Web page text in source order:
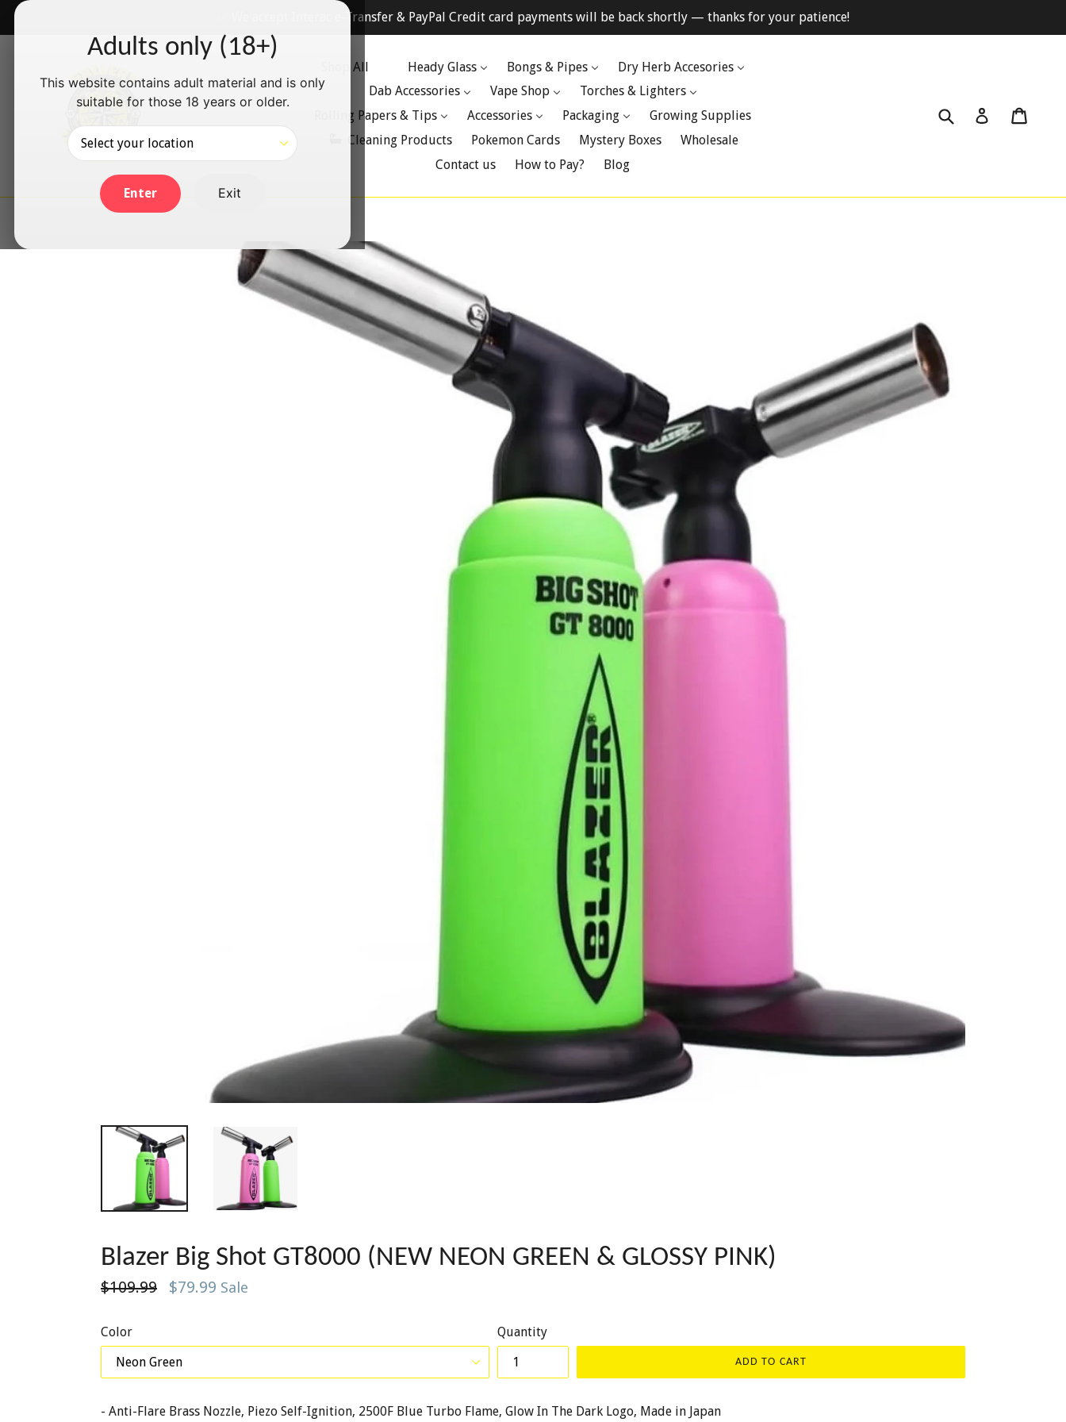
Adults only (18+)
This website contains adult material and is only
suitable for those 18 years or older.
Enter Exit
Skip
✅ We accept Interac e-Transfer & PayPal Credit card payments will be back shortly — thanks for your patience!
Shop All Heady Glass Bongs & Pipes
Dry Herb Accesories
Dab Accessories
Vape Shop
Torches & Lighters
Rolling Papers & Tips
Accessories Packaging
Growing Supplies
Cleaning Products
Pokemon Cards Mystery Boxes
Wholesale
Contact us
How to Pay? Blog
Submit Log in
Blazer Big Shot GT8000 (NEW NEON GREEN & GLOSSY PINK)
Regular
$109.99 $79.99 Sale
Color Quantity
ADD TO CART
- Anti-Flare Brass Nozzle, Piezo Self-Ignition, 2500F Blue Turbo Flame, Glow In The Dark Logo, Made in Japan